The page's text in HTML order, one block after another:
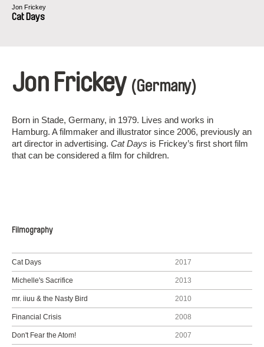
Jon Frickey
Cat Days
Jon Frickey (Germany)
Born in Stade, Germany, in 1979. Lives and works in
Hamburg. A filmmaker and illustrator since 2006, previously an
art director in advertising. Cat Days is Frickey’s first short film
that can be considered a film for children.
Filmography
Cat Days 2017
Michelle's Sacrifice 2013
mr. iiuu & the Nasty Bird 2010
Financial Crisis 2008
Don't Fear the Atom! 2007